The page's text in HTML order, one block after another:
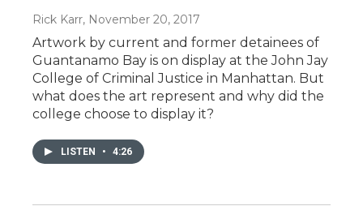
Rick Karr, November 20, 2017
Artwork by current and former detainees of
Guantanamo Bay is on display at the John Jay
College of Criminal Justice in Manhattan. But
what does the art represent and why did the
college choose to display it?
LISTEN • 4:26